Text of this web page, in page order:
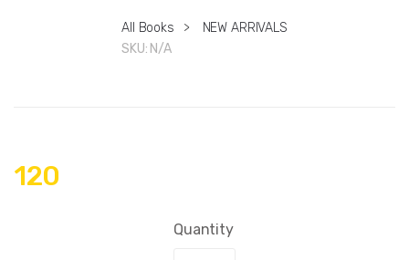
All Books >
NEW ARRIVALS
SKU: N/A
120
Quantity